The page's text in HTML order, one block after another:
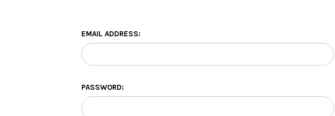
EMAIL ADDRESS:
PASSWORD: